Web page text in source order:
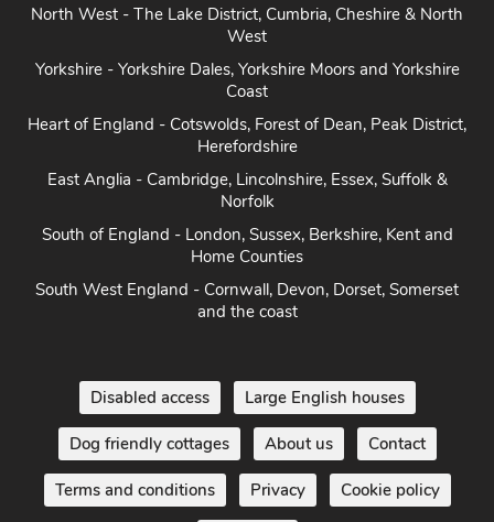
Heart of England - Cotswolds, Forest of Dean, Peak District,
Herefordshire
East Anglia - Cambridge, Lincolnshire, Essex, Suffolk &
Norfolk
South of England - London, Sussex, Berkshire, Kent and
Home Counties
South West England - Cornwall, Devon, Dorset, Somerset
and the coast
Disabled access Large English houses
Terms and conditions Privacy Cookie policy
Disclaimer